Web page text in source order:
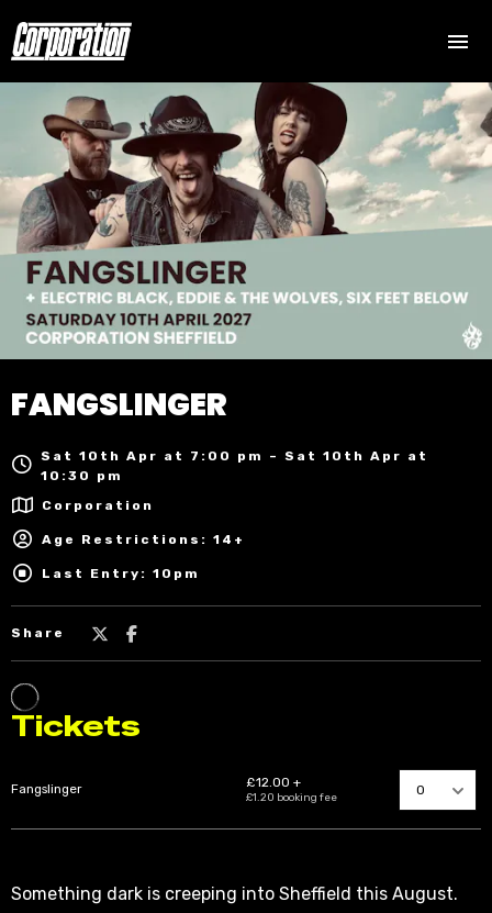
FANGSLINGER
Sat 10th Apr at 7:00 pm – Sat 10th Apr at
10:30 pm
Corporation
Age Restrictions: 14+
Last Entry: 10pm
Share
Something dark is creeping into Sheffield this August.